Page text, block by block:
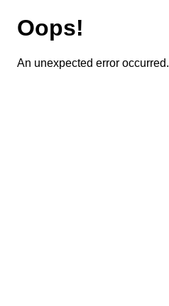
Oops!
An unexpected error occurred.